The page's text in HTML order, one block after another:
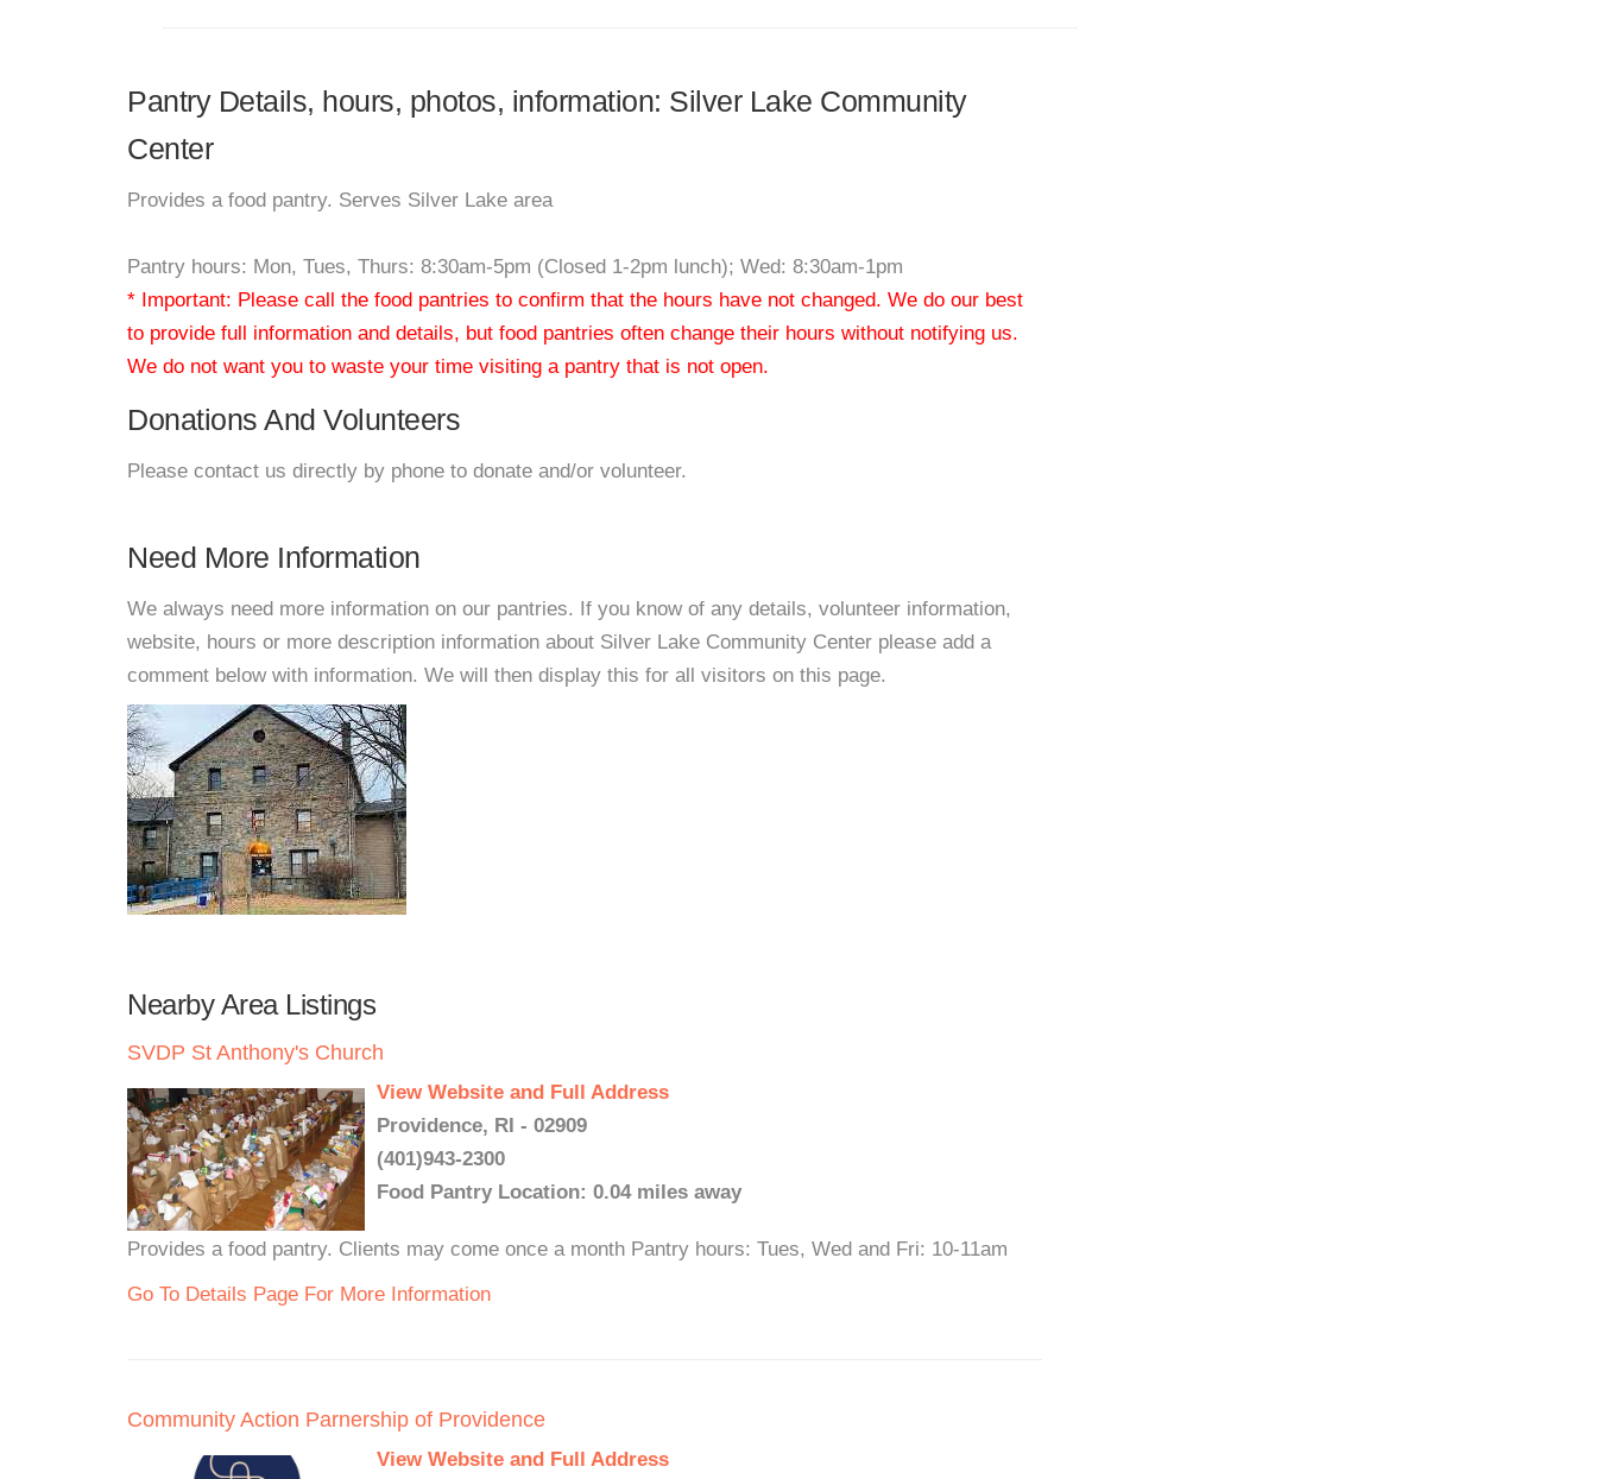
Pantry Details, hours, photos, information: Silver Lake Community
Center
Provides a food pantry. Serves Silver Lake area
Pantry hours: Mon, Tues, Thurs: 8:30am-5pm (Closed 1-2pm lunch); Wed: 8:30am-1pm
* Important: Please call the food pantries to confirm that the hours have not changed. We do our best
to provide full information and details, but food pantries often change their hours without notifying us.
We do not want you to waste your time visiting a pantry that is not open.
Donations And Volunteers
Please contact us directly by phone to donate and/or volunteer.
Need More Information
We always need more information on our pantries. If you know of any details, volunteer information,
website, hours or more description information about Silver Lake Community Center please add a
comment below with information. We will then display this for all visitors on this page.
Nearby Area Listings
SVDP St Anthony's Church
View Website and Full Address
Providence, RI - 02909
(401)943-2300
Food Pantry Location: 0.04 miles away
Provides a food pantry. Clients may come once a month Pantry hours: Tues, Wed and Fri: 10-11am
Go To Details Page For More Information
Community Action Parnership of Providence
View Website and Full Address